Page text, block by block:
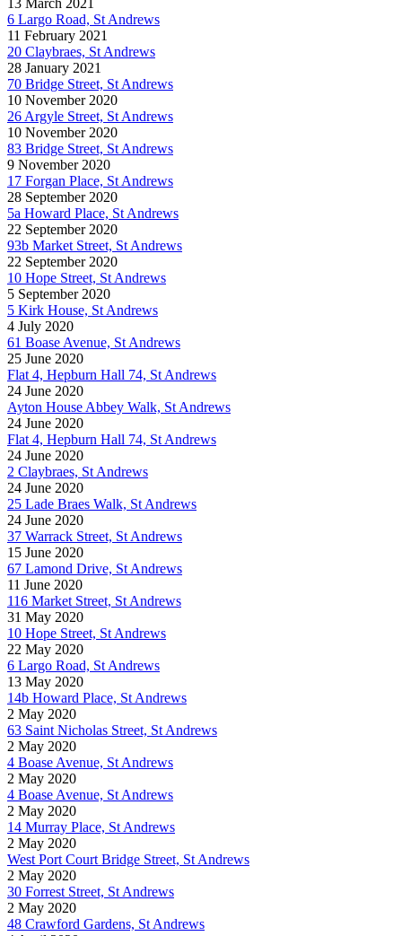
13 March 2021
6 Largo Road, St Andrews
11 February 2021
20 Claybraes, St Andrews
28 January 2021
70 Bridge Street, St Andrews
10 November 2020
26 Argyle Street, St Andrews
10 November 2020
83 Bridge Street, St Andrews
9 November 2020
17 Forgan Place, St Andrews
28 September 2020
5a Howard Place, St Andrews
22 September 2020
93b Market Street, St Andrews
22 September 2020
10 Hope Street, St Andrews
5 September 2020
5 Kirk House, St Andrews
4 July 2020
61 Boase Avenue, St Andrews
25 June 2020
Flat 4, Hepburn Hall 74, St Andrews
24 June 2020
Ayton House Abbey Walk, St Andrews
24 June 2020
Flat 4, Hepburn Hall 74, St Andrews
24 June 2020
2 Claybraes, St Andrews
24 June 2020
25 Lade Braes Walk, St Andrews
24 June 2020
37 Warrack Street, St Andrews
15 June 2020
67 Lamond Drive, St Andrews
11 June 2020
116 Market Street, St Andrews
31 May 2020
10 Hope Street, St Andrews
22 May 2020
6 Largo Road, St Andrews
13 May 2020
14b Howard Place, St Andrews
2 May 2020
63 Saint Nicholas Street, St Andrews
2 May 2020
4 Boase Avenue, St Andrews
2 May 2020
4 Boase Avenue, St Andrews
2 May 2020
14 Murray Place, St Andrews
2 May 2020
West Port Court Bridge Street, St Andrews
2 May 2020
30 Forrest Street, St Andrews
2 May 2020
48 Crawford Gardens, St Andrews